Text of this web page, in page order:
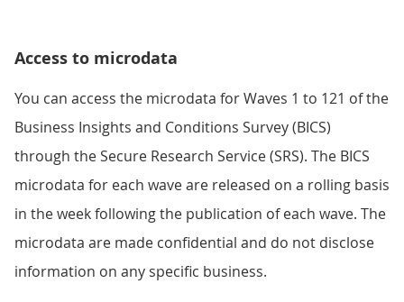
Access to microdata
You can access the microdata for Waves 1 to 121 of the
Business Insights and Conditions Survey (BICS)
through the Secure Research Service (SRS). The BICS
microdata for each wave are released on a rolling basis
in the week following the publication of each wave. The
microdata are made confidential and do not disclose
information on any specific business.